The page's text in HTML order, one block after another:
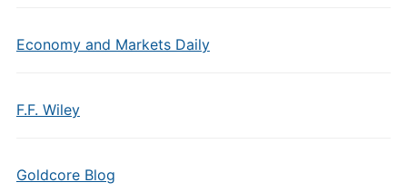
Economy and Markets Daily
F.F. Wiley
Goldcore Blog